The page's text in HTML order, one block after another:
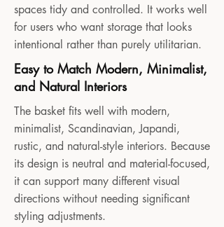
spaces tidy and controlled. It works well
for users who want storage that looks
intentional rather than purely utilitarian.
Easy to Match Modern, Minimalist,
and Natural Interiors
The basket fits well with modern,
minimalist, Scandinavian, Japandi,
rustic, and natural-style interiors. Because
its design is neutral and material-focused,
it can support many different visual
directions without needing significant
styling adjustments.